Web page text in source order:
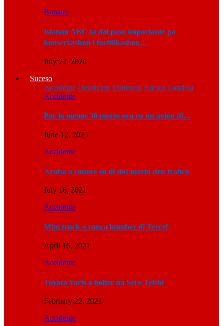
Bonaire
Islanan ABC ta dal paso importante pa
konservashon i fortifikashon…
July 27, 2026
Suceso
Accidente Detencion Violencia Atraco Candela
Accidente
Por lo menos 30 morto ora cu un avion di…
June 12, 2025
Accidente
Aruba a conoce su di dos morto den trafico
July 16, 2021
Accidente
Mini truck a ranca bumber di Tercel
April 16, 2021
Accidente
Toyota Yaris a bolter na Sero Teishi
February 22, 2021
Accidente